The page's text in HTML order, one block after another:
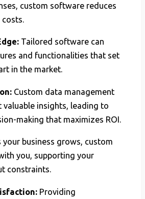
custom software reduces
Tailored software can
and functionalities that set
in the market.
Custom data management
valuable insights, leading to
making that maximizes ROI.
your business grows, custom
you, supporting your
constraints.
Providing